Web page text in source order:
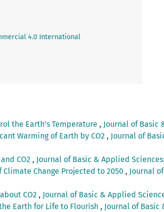
4.0 International
the Earth’s Temperature , Journal of Basic
Warming of Earth by CO2 , Journal of
CO2 , Journal of Basic & Applied Sciences:
Climate Change Projected to 2050 , Journal
CO2 , Journal of Basic & Applied
Earth for Life to Flourish , Journal of Basic